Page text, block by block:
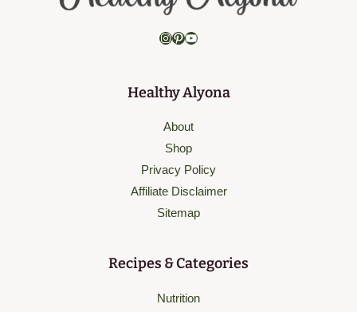
Instagram
Pinterest
YouTube
Healthy Alyona
About
Shop
Privacy Policy
Affiliate Disclaimer
Sitemap
Recipes & Categories
Nutrition